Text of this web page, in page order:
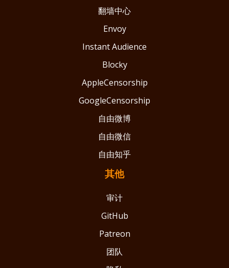
翻墙中心
Envoy
Instant Audience
Blocky
AppleCensorship
GoogleCensorship
自由微博
自由微信
自由知乎
其他
审计
GitHub
Patreon
团队